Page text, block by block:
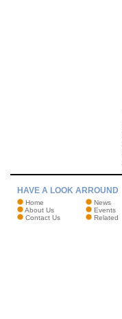
HAVE A LOOK ARROUND
Home
News
About Us
Events
Contact Us
Related